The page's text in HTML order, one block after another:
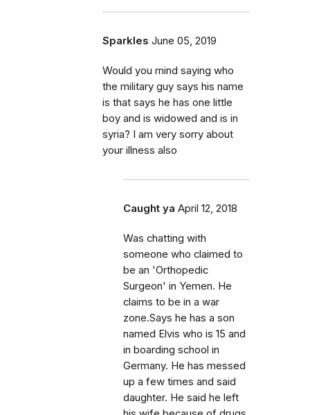
Sparkles June 05, 2019
Would you mind saying who
the military guy says his name
is that says he has one little
boy and is widowed and is in
syria? I am very sorry about
your illness also
Caught ya April 12, 2018
Was chatting with
someone who claimed to
be an 'Orthopedic
Surgeon' in Yemen. He
claims to be in a war
zone.Says he has a son
named Elvis who is 15 and
in boarding school in
Germany. He has messed
up a few times and said
daughter. He said he left